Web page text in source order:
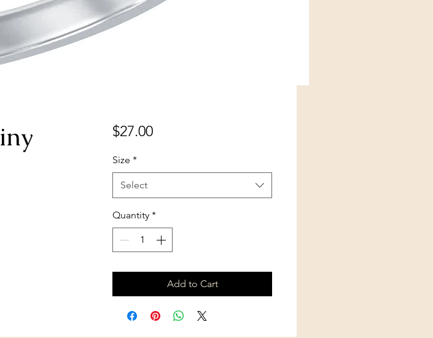
$27.00Price
Size *
Select
Quantity *
Add to Cart